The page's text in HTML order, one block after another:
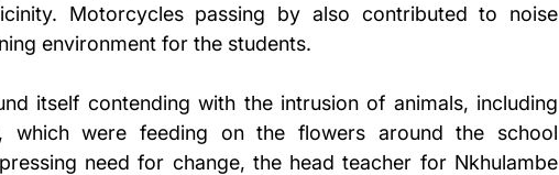
Motorcycles passing by also contributed to noise
environment for the students.
itself contending with the intrusion of animals, including
which were feeding on the flowers around the school
need for change, the head teacher for Nkhulambe